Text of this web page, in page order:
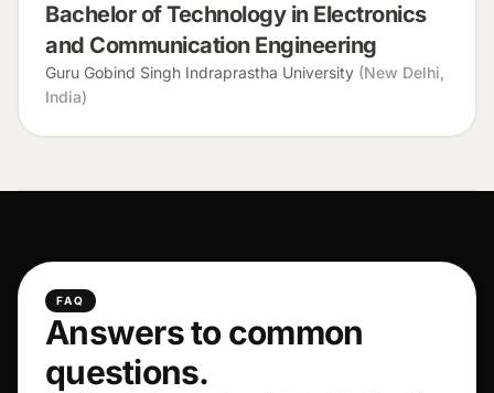
Bachelor of Technology in Electronics
and Communication Engineering
Guru Gobind Singh Indraprastha University (New Delhi,
India)
FAQ
Answers to common
questions.